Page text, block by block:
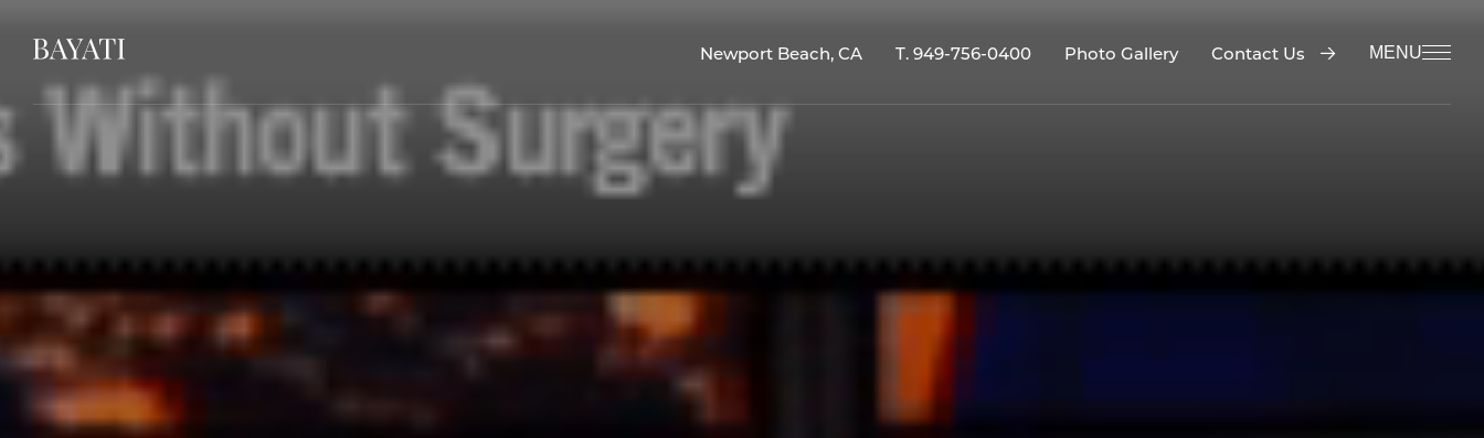
Newport Beach, CA T. 949-756-0400 Photo Gallery Contact Us MENU